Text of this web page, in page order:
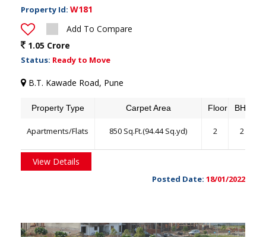
Property Id: W181
Add To Compare
1.05 Crore
Status: Ready to Move
B.T. Kawade Road, Pune
Property Type Carpet Area Floor BHK
Apartments/Flats 850 Sq.Ft.(94.44 Sq.yd) 2 2
View Details
Posted Date: 18/01/2022